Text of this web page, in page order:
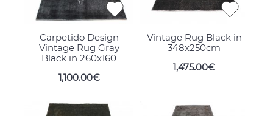
Carpetido Design
Vintage Rug Gray
Black in 260x160
1,100.00€
Vintage Rug Black in
348x250cm
1,475.00€